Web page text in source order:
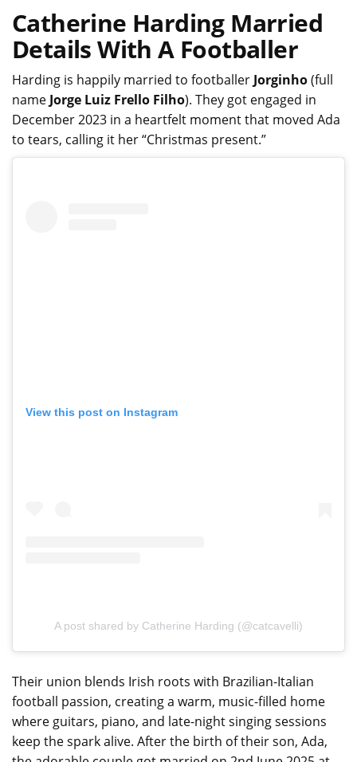
Catherine Harding Married
Details With A Footballer
Harding is happily married to footballer Jorginho(full
name Jorge Luiz Frello Filho). They got engaged in
December 2023 in a heartfelt moment that moved Ada
to tears, calling it her “Christmas present.”
View this post on Instagram
A post shared by Catherine Harding (@catcavelli)
Their union blends Irish roots with Brazilian-Italian
football passion, creating a warm, music-filled home
where guitars, piano, and late-night singing sessions
keep the spark alive. After the birth of their son, Ada,